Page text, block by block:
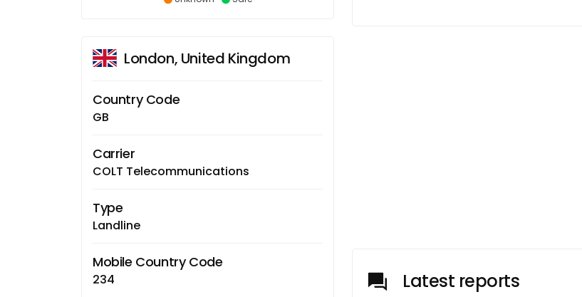
London, United Kingdom
Country Code
GB
Carrier
COLT Telecommunications
Type
Landline
Mobile Country Code
234 Latest reports